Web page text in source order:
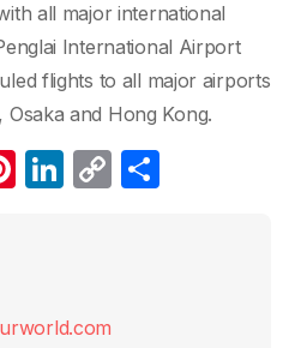
all major international
International Airport
flights to all major airports
Osaka and Hong Kong.
Pi
st
Li
dI
C